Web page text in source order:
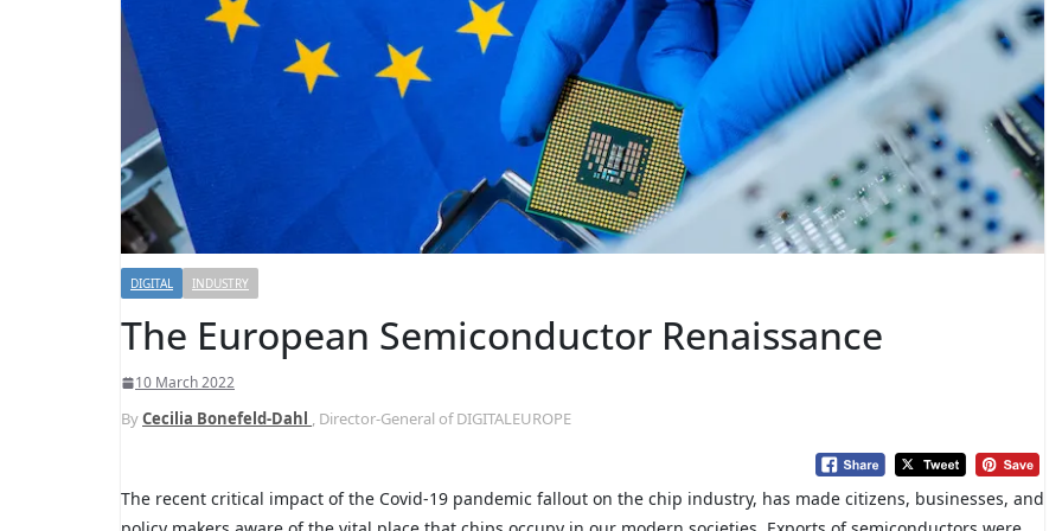
DIGITAL INDUSTRY
The European Semiconductor Renaissance
10 March 2022
ByCecilia Bonefeld-Dahl , Director-General of DIGITALEUROPE
The recent critical impact of the Covid-19 pandemic fallout on the chip industry, has made citizens, businesses, and